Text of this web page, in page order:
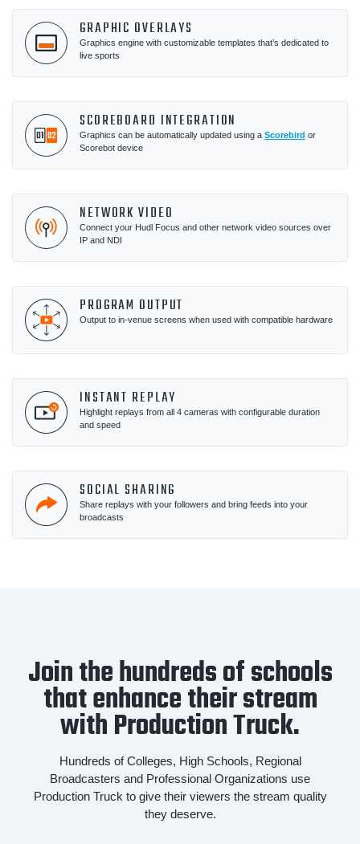
GRAPHIC OVERLAYS
Graphics engine with customizable templates that’s dedicated to
live sports
SCOREBOARD INTEGRATION
Graphics can be automatically updated using a Scorebird or
Scorebot device
NETWORK VIDEO
Connect your Hudl Focus and other network video sources over
IP and NDI
PROGRAM OUTPUT
Output to in-venue screens when used with compatible hardware
INSTANT REPLAY
Highlight replays from all 4 cameras with configurable duration
and speed
SOCIAL SHARING
Share replays with your followers and bring feeds into your
broadcasts
Join the hundreds of schools
that enhance their stream
with Production Truck.
Hundreds of Colleges, High Schools, Regional
Broadcasters and Professional Organizations use
Production Truck to give their viewers the stream quality
they deserve.